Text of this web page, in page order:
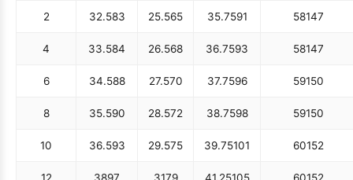
2 32.583 25.565 35.7591 58147
4 33.584 26.568 36.7593 58147
6 34.588 27.570 37.7596 59150
8 35.590 28.572 38.7598 59150
10 36.593 29.575 39.75101 60152